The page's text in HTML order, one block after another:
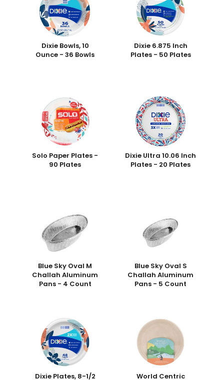
Dixie Bowls, 10
Ounce - 36 Bowls
Dixie 6.875 Inch
Plates - 50 Plates
Solo Paper Plates -
90 Plates
Dixie Ultra 10.06 Inch
Plates - 20 Plates
Blue Sky Oval M
Challah Aluminum
Pans - 4 Count
Blue Sky Oval S
Challah Aluminum
Pans - 5 Count
Dixie Plates, 8-1/2 World Centric